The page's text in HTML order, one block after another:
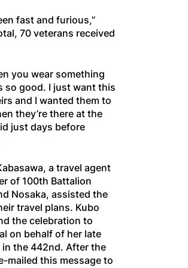
fast and furious,”
70 veterans received
you wear something
so good. I just want this
and I wanted them to
they’re there at the
just days before
a travel agent
of 100th Battalion
Nosaka, assisted the
travel plans. Kubo
the celebration to
on behalf of her late
the 442nd. After the
mailed this message to